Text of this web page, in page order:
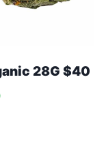
28G $40